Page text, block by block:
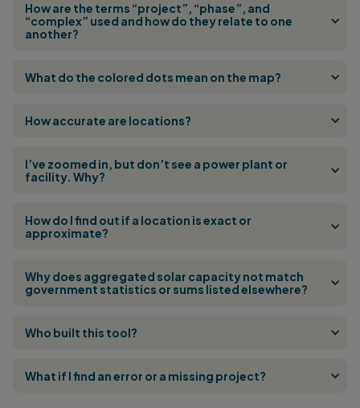
How are the terms “project”, “phase”, and
“complex” used and how do they relate to one
another?
What do the colored dots mean on the map?
How accurate are locations?
I’ve zoomed in, but don’t see a power plant or
facility. Why?
How do I find out if a location is exact or
approximate?
Why does aggregated solar capacity not match
government statistics or sums listed elsewhere?
Who built this tool?
What if I find an error or a missing project?